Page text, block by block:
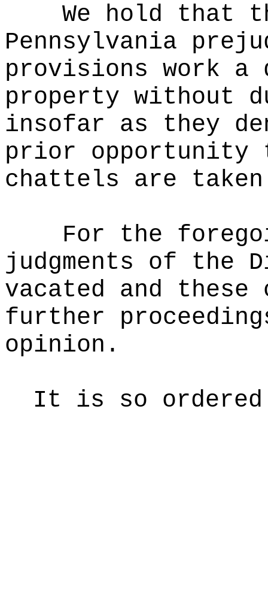
We hold that
Pennsylvania
provisions work
property without
insofar as they
prior opportunity
chattels are
For the
judgments of the
vacated and these
further
opinion.
It is so